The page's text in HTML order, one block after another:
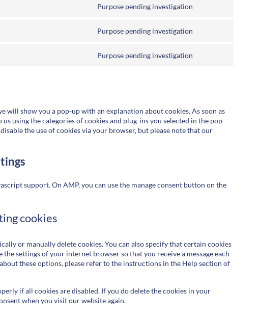
Purpose pending investigation
Purpose pending investigation
Purpose pending investigation
will show you a pop-up with an explanation about cookies. As soon as
using the categories of cookies and plug-ins you selected in the pop-
the use of cookies via your browser, but please note that our
support. On AMP, you can use the manage consent button on the
cookies
or manually delete cookies. You can also specify that certain cookies
settings of your internet browser so that you receive a message each
these options, please refer to the instructions in the Help section of
if all cookies are disabled. If you do delete the cookies in your
when you visit our website again.